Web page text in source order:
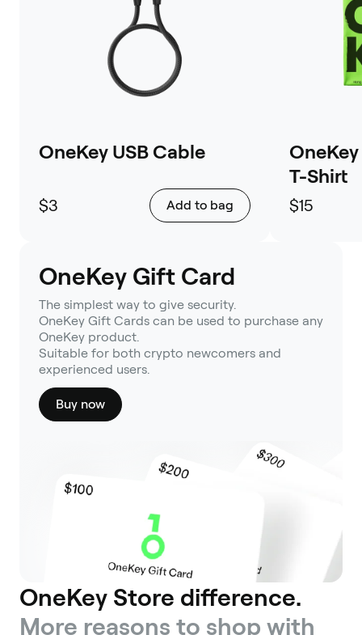
OneKey USB Cable
$3 Add to bag
T-Shirt
$15
OneKey Gift Card
The simplest way to give security.
OneKey Gift Cards can be used to purchase any
OneKey product.
Suitable for both crypto newcomers and
experienced users.
Buy now
OneKey Store difference.
More reasons to shop with